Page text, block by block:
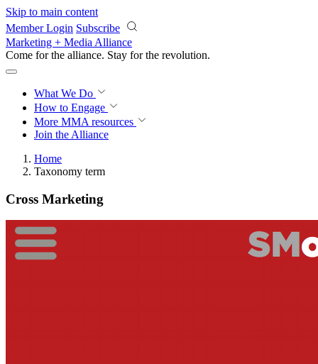
Skip to main content
Member Login Subscribe
Marketing + Media Alliance
Come for the alliance. Stay for the revolution.
What We Do
How to Engage
More MMA resources
Join the Alliance
Home
Taxonomy term
Cross Marketing